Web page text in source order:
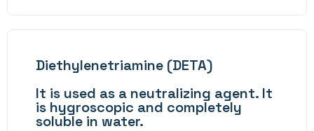
Diethylenetriamine (DETA)
It is used as a neutralizing agent. It
is hygroscopic and completely
soluble in water.